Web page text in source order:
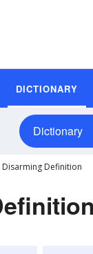
DICTIONARY
Dictionary
Disarming Definition